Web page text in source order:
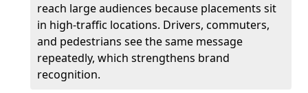
reach large audiences because placements sit
in high-traffic locations. Drivers, commuters,
and pedestrians see the same message
repeatedly, which strengthens brand
recognition.